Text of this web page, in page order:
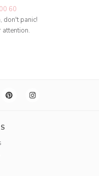
60
don't panic!
attention.